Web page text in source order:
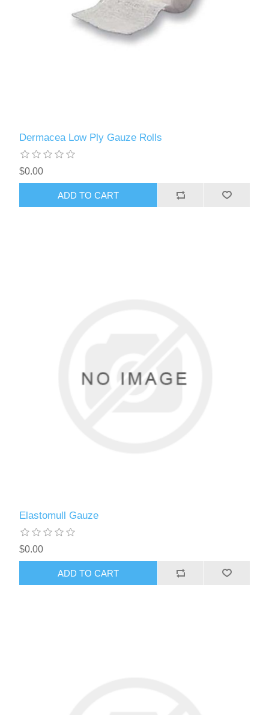
Dermacea Low Ply Gauze Rolls
$0.00
ADD TO CART
Elastomull Gauze
$0.00
ADD TO CART